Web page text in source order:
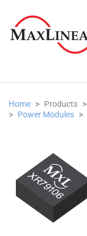
Home Products
Power Modules